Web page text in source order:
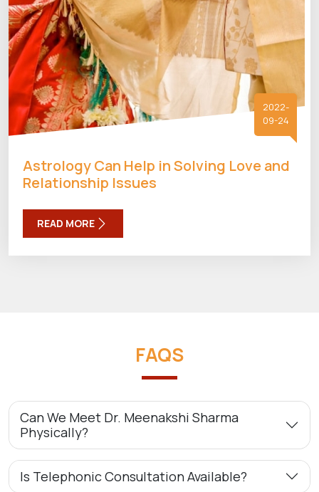
2022-
09-24
Astrology Can Help in Solving Love and
Relationship Issues
READ MORE
FAQS
Can We Meet Dr. Meenakshi Sharma
Physically?
Is Telephonic Consultation Available?